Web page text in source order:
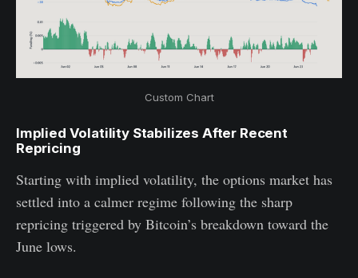
Custom Chart
Implied Volatility Stabilizes After Recent
Repricing
Starting with implied volatility, the options market has
settled into a calmer regime following the sharp
repricing triggered by Bitcoin’s breakdown toward the
June lows.